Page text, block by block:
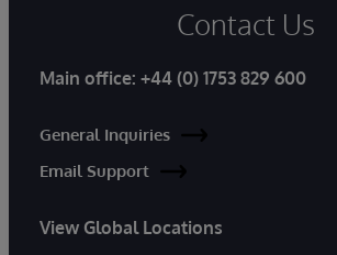
Contact Us
Main office: +44 (0) 1753 829 600
General Inquiries
Email Support
View Global Locations